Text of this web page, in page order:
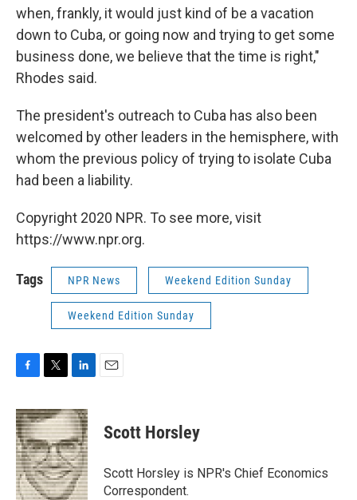
when, frankly, it would just kind of be a vacation
down to Cuba, or going now and trying to get some
business done, we believe that the time is right,"
Rhodes said.
The president's outreach to Cuba has also been
welcomed by other leaders in the hemisphere, with
whom the previous policy of trying to isolate Cuba
had been a liability.
Copyright 2020 NPR. To see more, visit
https://www.npr.org.
Tags NPR News Weekend Edition Sunday
Weekend Edition Sunday
c
e
b
o
o
k
i
t
t
e
r
n
k
e
d
I
n
Scott Horsley
Scott Horsley is NPR's Chief Economics
Correspondent.